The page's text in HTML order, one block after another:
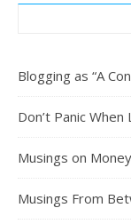
Blogging as “A
Don’t Panic
Musings on
Musings From